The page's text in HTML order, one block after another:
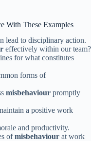
With These Examples
lead to disciplinary action.
effectively within our team?
for what constitutes
forms of
misbehaviour promptly
a positive work
and productivity.
ofmisbehaviour at work